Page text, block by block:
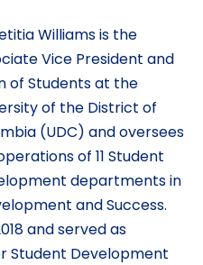
Williams is the
Vice President and
of Students at the
of the District of
(UDC) and oversees
of 11 Student
departments in
and Success.
and served as
Student Development